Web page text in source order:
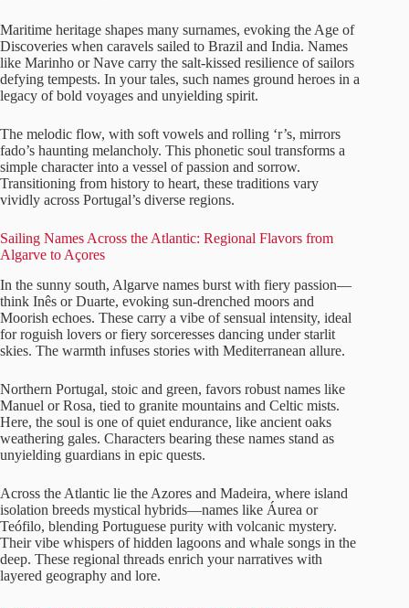
Maritime heritage shapes many surnames, evoking the Age of
Discoveries when caravels sailed to Brazil and India. Names
like Marinho or Nave carry the salt-kissed resilience of sailors
defying tempests. In your tales, such names ground heroes in a
legacy of bold voyages and unyielding spirit.
The melodic flow, with soft vowels and rolling ‘r’s, mirrors
fado’s haunting melancholy. This phonetic soul transforms a
simple character into a vessel of passion and sorrow.
Transitioning from history to heart, these traditions vary
vividly across Portugal’s diverse regions.
Sailing Names Across the Atlantic: Regional Flavors from
Algarve to Açores
In the sunny south, Algarve names burst with fiery passion—
think Inês or Duarte, evoking sun-drenched moors and
Moorish echoes. These carry a vibe of sensual intensity, ideal
for roguish lovers or fiery sorceresses dancing under starlit
skies. The warmth infuses stories with Mediterranean allure.
Northern Portugal, stoic and green, favors robust names like
Manuel or Rosa, tied to granite mountains and Celtic mists.
Here, the soul is one of quiet endurance, like ancient oaks
weathering gales. Characters bearing these names stand as
unyielding guardians in epic quests.
Across the Atlantic lie the Azores and Madeira, where island
isolation breeds mystical hybrids—names like Áurea or
Teófilo, blending Portuguese purity with volcanic mystery.
Their vibe whispers of hidden lagoons and whale songs in the
deep. These regional threads enrich your narratives with
layered geography and lore.